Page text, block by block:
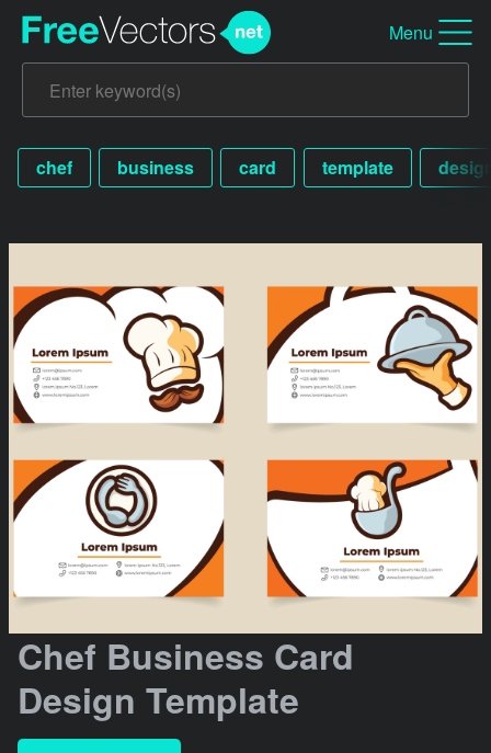
Menu
chef business card template
Chef Business Card
Design Template